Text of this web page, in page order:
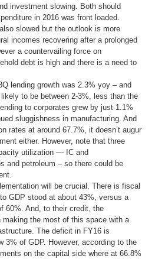
investment slowing. Both should
in 2016 was front loaded.
slowed but the outlook is more
incomes recovering after a prolonged
a countervailing force on
debt is high and there is a need to
lending growth was 2.3% yoy – and
to be between 2-3%, less than the
to corporates grew by just 1.1%
sluggishness in manufacturing. And
rates at around 67.7%, it doesn’t augur
either. However, note that three
utilization — IC and
and petroleum – so there could be
will be crucial. There is fiscal
GDP stood at about 43%, versus a
60%. And, to their credit, the
making the most of this space with a
The deficit in FY16 is
3% of GDP. However, according to the
on the capital side where at 66.8%